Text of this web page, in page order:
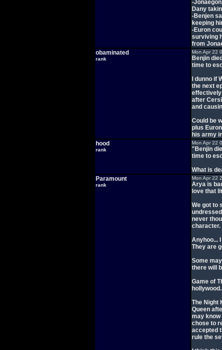
-
Dany
-Benjen
keeping
-Euron
surviving
from
obaminated
rank
Mon Apr 22
Benjin
time to
I dunno if
the next
effectively
after
and
Could be
plus
his army
hood
rank
Mon Apr 22
"Benjin
time to
What is
Paramount
rank
Mon Apr 22
Arya is
love that
We got to
never
character.
Anyhoo...
They are
Some
there will
Game of
The Night
Queen
may know
chose to
accepted
rule the